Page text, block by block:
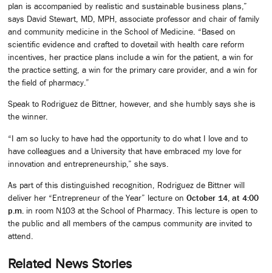
plan is accompanied by realistic and sustainable business plans,”
says David Stewart, MD, MPH, associate professor and chair of family
and community medicine in the School of Medicine. “Based on
scientific evidence and crafted to dovetail with health care reform
incentives, her practice plans include a win for the patient, a win for
the practice setting, a win for the primary care provider, and a win for
the field of pharmacy.”
Speak to Rodriguez de Bittner, however, and she humbly says she is
the winner.
“I am so lucky to have had the opportunity to do what I love and to
have colleagues and a University that have embraced my love for
innovation and entrepreneurship,” she says.
As part of this distinguished recognition, Rodriguez de Bittner will
deliver her “Entrepreneur of the Year” lecture on October 14, at 4:00
p.m. in room N103 at the School of Pharmacy. This lecture is open to
the public and all members of the campus community are invited to
attend.
Related News Stories